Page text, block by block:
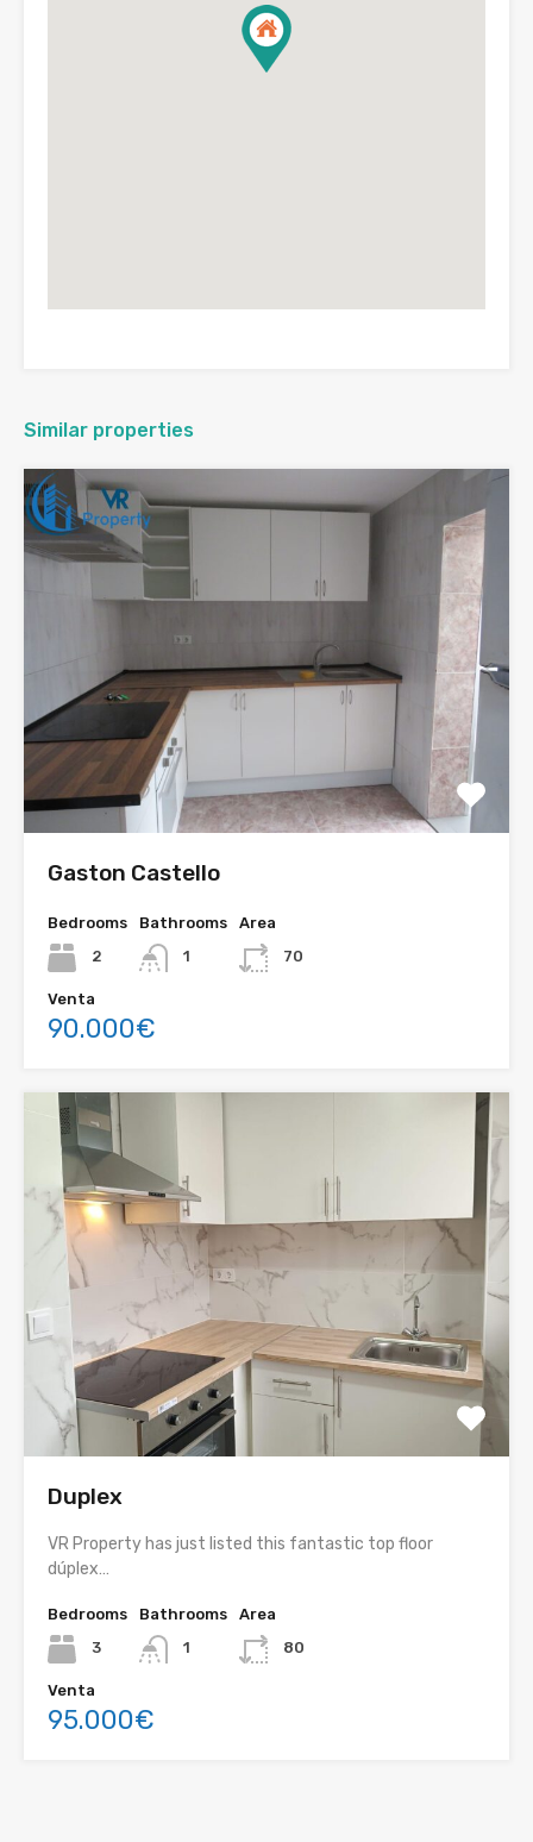
Similar properties
Gaston Castello
Bedrooms
2
Bathrooms
1
Area
70
Venta
90.000€
Duplex
VR Property has just listed this fantastic top floor
dúplex…
Bedrooms
3
Bathrooms
1
Area
80
Venta
95.000€